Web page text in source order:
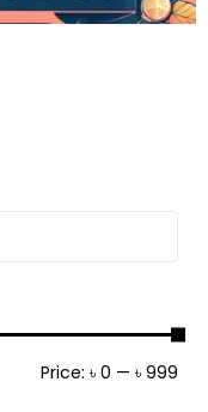
Price: ৳ 0 — ৳ 999